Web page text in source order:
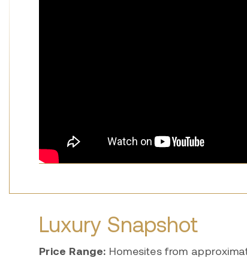
Luxury Snapshot
Price Range: Homesites from